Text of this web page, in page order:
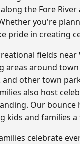
the Fore
you're
pride in creating
fields near
areas around
and other town
also host
Our
kids and families
celebrate